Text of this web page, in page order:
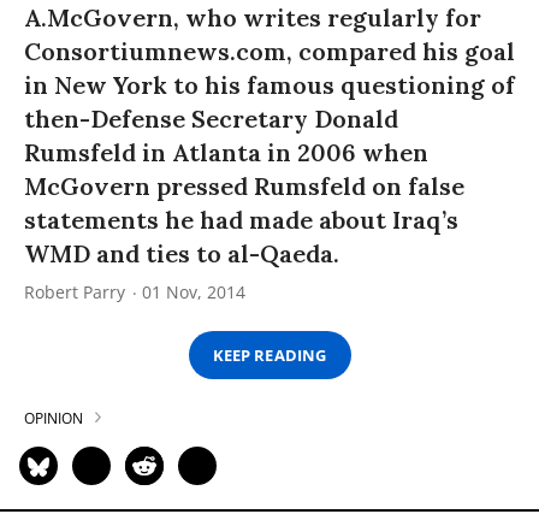
A.McGovern, who writes regularly for
Consortiumnews.com, compared his goal
in New York to his famous questioning of
then-Defense Secretary Donald
Rumsfeld in Atlanta in 2006 when
McGovern pressed Rumsfeld on false
statements he had made about Iraq’s
WMD and ties to al-Qaeda.
Robert Parry 01 Nov, 2014
KEEP READING
OPINION